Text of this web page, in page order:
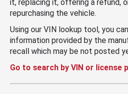
it, replacing it, offering a refund,
repurchasing the vehicle.
Using our VIN lookup tool, you
information provided by the
recall which may be not posted
Go to search by VIN or license